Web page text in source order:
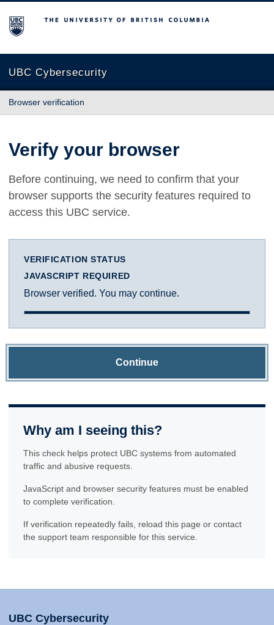
The University of British Columbia
UBC Cybersecurity
Browser verification
Verify your browser
Before continuing, we need to confirm that your
browser supports the security features required to
access this UBC service.
VERIFICATION STATUS
JAVASCRIPT REQUIRED
Browser verified. You may continue.
Continue
Why am I seeing this?
This check helps protect UBC systems from automated
traffic and abusive requests.
JavaScript and browser security features must be enabled
to complete verification.
If verification repeatedly fails, reload this page or contact
the support team responsible for this service.
UBC Cybersecurity